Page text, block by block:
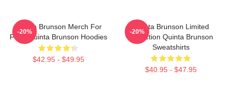
Quinta Brunson Merch For
Fans Quinta Brunson Hoodies
$42.95 - $49.95
-20%
Quinta Brunson Limited
Collection Quinta Brunson
Sweatshirts
$40.95 - $47.95
-20%